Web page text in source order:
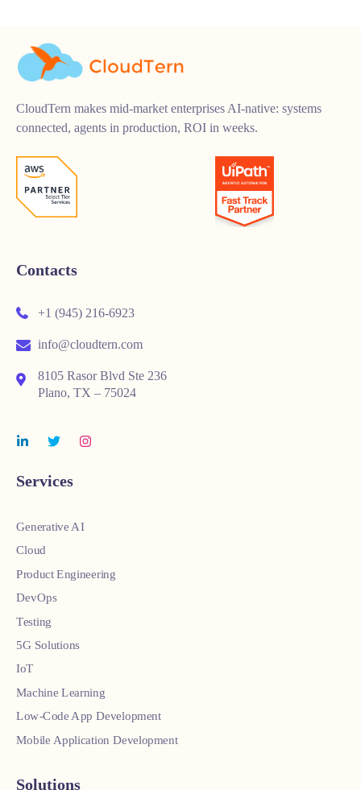
CloudTern makes mid-market enterprises AI-native: systems
connected, agents in production, ROI in weeks.
Contacts
+1 (945) 216-6923
info@cloudtern.com
8105 Rasor Blvd Ste 236
Plano, TX – 75024
Services
Generative AI
Cloud
Product Engineering
DevOps
Testing
5G Solutions
IoT
Machine Learning
Low-Code App Development
Mobile Application Development
Solutions